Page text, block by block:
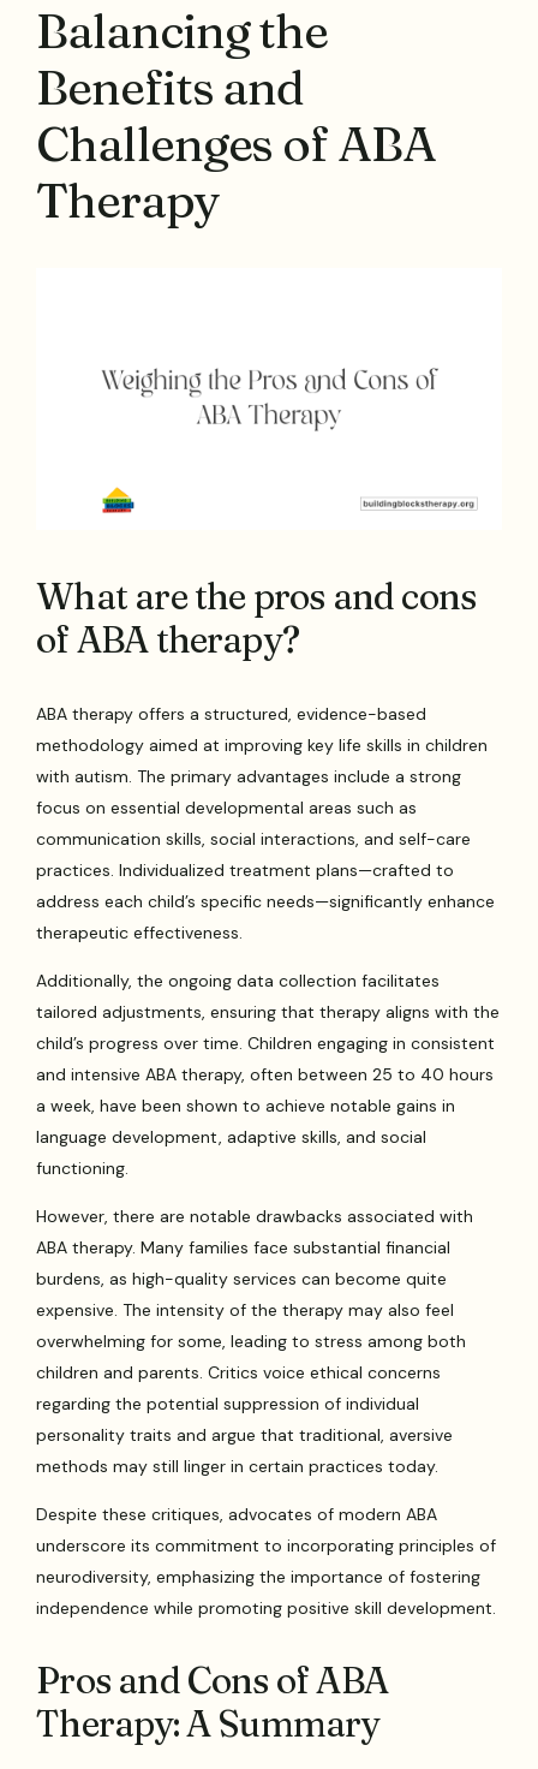
Balancing the
Benefits and
Challenges of ABA
Therapy
What are the pros and cons
of ABA therapy?
ABA therapy offers a structured, evidence-based
methodology aimed at improving key life skills in children
with autism. The primary advantages include a strong
focus on essential developmental areas such as
communication skills, social interactions, and self-care
practices. Individualized treatment plans—crafted to
address each child’s specific needs—significantly enhance
therapeutic effectiveness.
Additionally, the ongoing data collection facilitates
tailored adjustments, ensuring that therapy aligns with the
child’s progress over time. Children engaging in consistent
and intensive ABA therapy, often between 25 to 40 hours
a week, have been shown to achieve notable gains in
language development, adaptive skills, and social
functioning.
However, there are notable drawbacks associated with
ABA therapy. Many families face substantial financial
burdens, as high-quality services can become quite
expensive. The intensity of the therapy may also feel
overwhelming for some, leading to stress among both
children and parents. Critics voice ethical concerns
regarding the potential suppression of individual
personality traits and argue that traditional, aversive
methods may still linger in certain practices today.
Despite these critiques, advocates of modern ABA
underscore its commitment to incorporating principles of
neurodiversity, emphasizing the importance of fostering
independence while promoting positive skill development.
Pros and Cons of ABA
Therapy: A Summary